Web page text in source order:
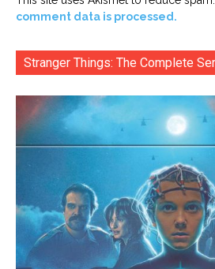
comment data is processed.
Stranger Things: The Complete